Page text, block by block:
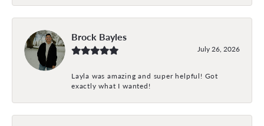
Brock Bayles
July 26, 2026
Layla was amazing and super helpful! Got
exactly what I wanted!